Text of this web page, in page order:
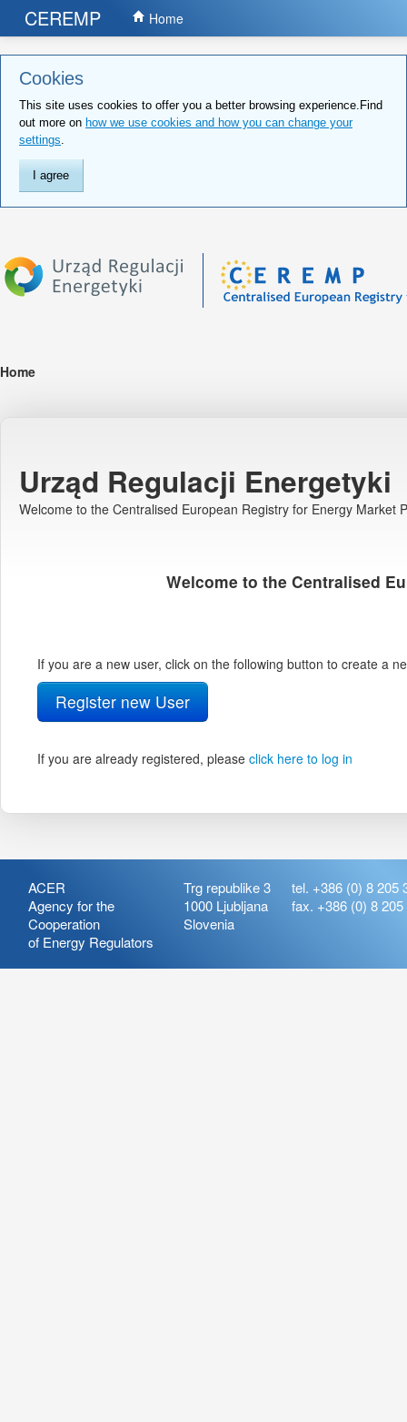
Cookies
This site uses cookies to offer you a better browsing experience.Find
out more on how we use cookies and how you can change your
settings.
I agree
CEREMP Home
Home
Urząd Regulacji Energetyki
Welcome to the Centralised European Registry for Energy Market
Welcome to the Centralised
If you are a new user, click on the following button to create a
Register new User
If you are already registered, please click here to log in
ACER
Agency for the
Cooperation
of Energy Regulators
Trg republike 3
1000 Ljubljana
Slovenia
tel. +386 (0) 8 205
fax. +386 (0) 8 205